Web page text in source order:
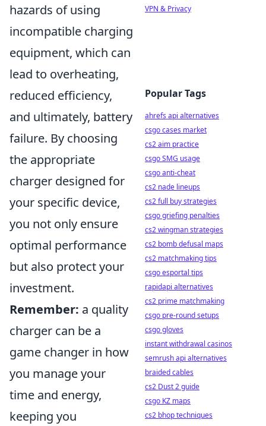
hazards of using
incompatible charging
equipment, which can
lead to overheating,
reduced efficiency,
and ultimately, battery
failure. By choosing
the appropriate
charger designed for
your specific device,
you not only ensure
optimal performance
but also protect your
investment.
Remember: a quality
charger can be a
game changer in how
you manage your
time and energy,
keeping you
VPN & Privacy
Popular Tags
ahrefs api alternatives
csgo cases market
cs2 aim practice
csgo SMG usage
csgo anti-cheat
cs2 nade lineups
cs2 full buy strategies
csgo griefing penalties
cs2 wingman strategies
cs2 bomb defusal maps
cs2 matchmaking tips
csgo esportal tips
rapidapi alternatives
cs2 prime matchmaking
csgo pre-round setups
csgo gloves
instant withdrawal casinos
semrush api alternatives
braided cables
cs2 Dust 2 guide
csgo KZ maps
cs2 bhop techniques